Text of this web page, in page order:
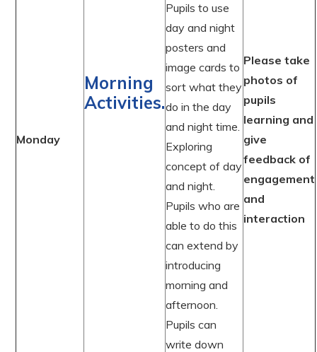
Monday
Morning
Activities.
Pupils to use
day and night
posters and
image cards to
sort what they
do in the day
and night time.
Exploring
concept of day
and night.
Pupils who are
able to do this
can extend by
introducing
morning and
afternoon.
Pupils can
write down
Please take
photos of
pupils
learning and
give
feedback of
engagement
and
interaction